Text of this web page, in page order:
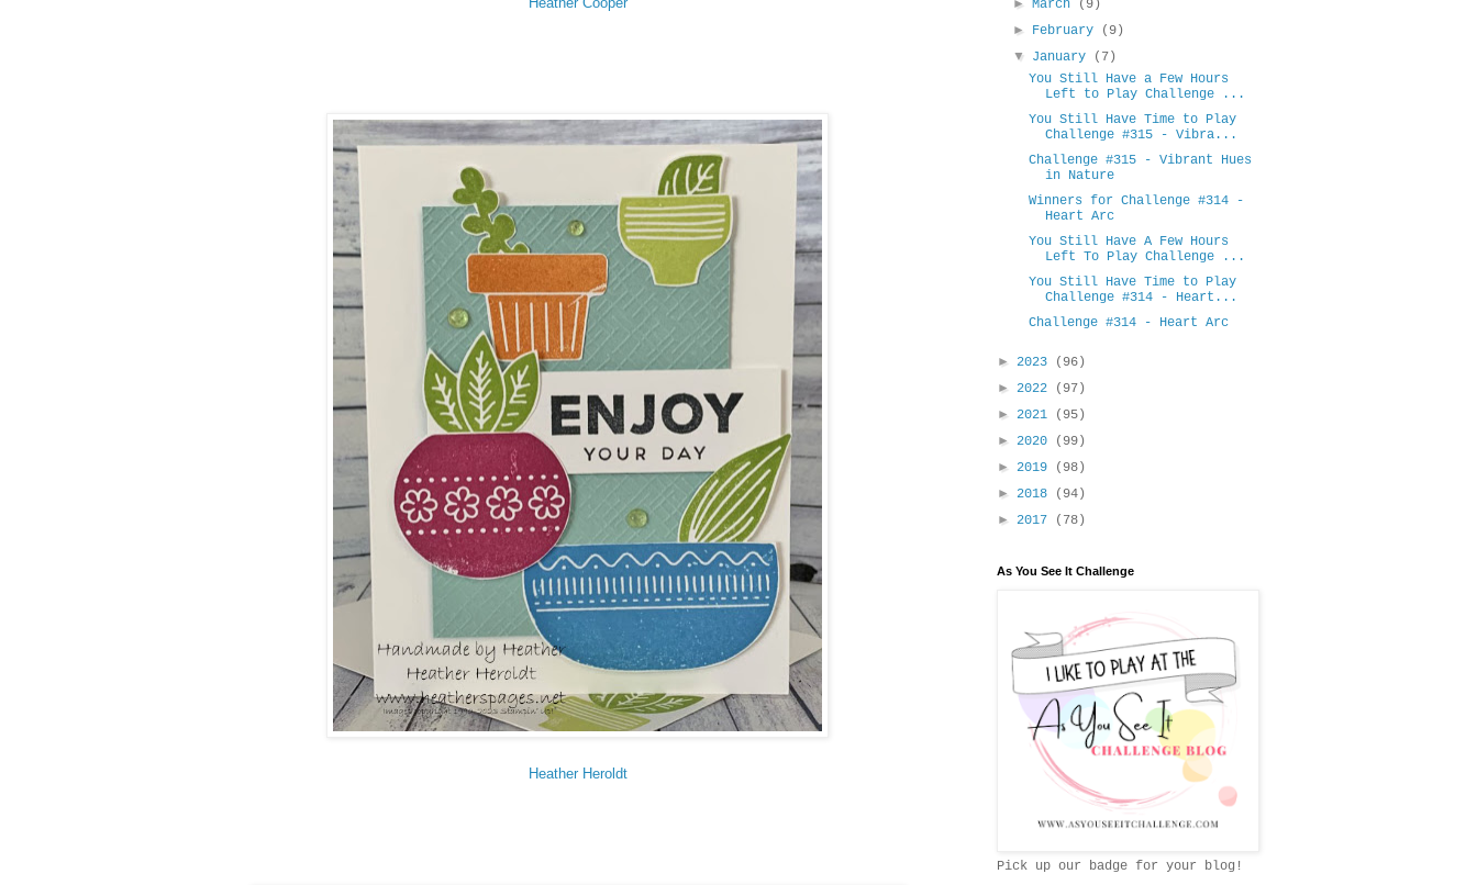
Heather Heroldt
March
(9)
► February
(9)
▼ January
(7)
You Still Have a Few Hours
Left to Play Challenge ...
You Still Have Time to Play
Challenge #315 - Vibra...
Challenge #315 - Vibrant Hues
in Nature
Winners for Challenge #314 -
Heart Arc
You Still Have A Few Hours
Left To Play Challenge ...
You Still Have Time to Play
Challenge #314 - Heart...
Challenge #314 - Heart Arc
► 2023
(96)
► 2022
(97)
► 2021
(95)
► 2020
(99)
► 2019
(98)
► 2018
(94)
► 2017 (78)
As You See It Challenge
Pick up our badge for your blog!